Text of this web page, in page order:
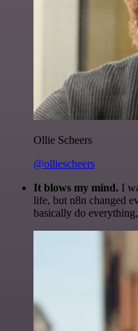
Ollie Scheers
@olliescheers
It blows my mind. I
life, but n8n changed
basically do